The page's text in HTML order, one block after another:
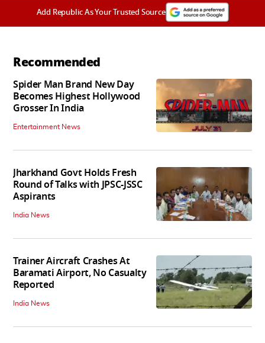
Add Republic As Your Trusted Source
Recommended
Spider Man Brand New Day
Becomes Highest Hollywood
Grosser In India
Entertainment News
Jharkhand Govt Holds Fresh
Round of Talks with JPSC-JSSC
Aspirants
India News
Trainer Aircraft Crashes At
Baramati Airport, No Casualty
Reported
India News